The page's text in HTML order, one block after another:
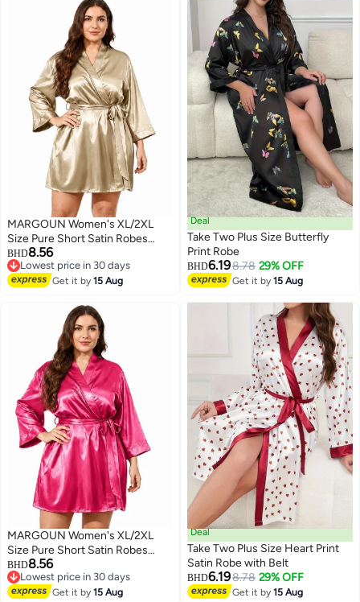
6
MARGOUN Women's XL/2XL
Size Pure Short Satin Robes
Bridesmaid and Bride Silky
Robes Sleepwear Soft Dressing
Gown Bride Pajamas Morning
BHD8.56
Lowest price in 30 days
Lowest price in 30 days
Get it by15 Aug
Deal
Take Two Plus Size Butterfly
Print Robe
BHD6.198.78 29% OFF
Get it by15 Aug
2
MARGOUN Women's XL/2XL
Size Pure Short Satin Robes
Bridesmaid and Bride Silky
Robes Sleepwear Soft Dressing
Gown Bride Pajamas Morning
BHD8.56
Lowest price in 30 days
Lowest price in 30 days
Get it by15 Aug
Deal
Take Two Plus Size Heart Print
Satin Robe with Belt
BHD6.198.78 29% OFF
Get it by15 Aug